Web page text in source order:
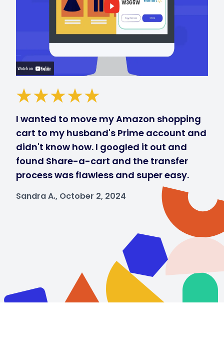
I wanted to move my Amazon shopping
cart to my husband's Prime account and
didn't know how. I googled it out and
found Share-a-cart and the transfer
process was flawless and super easy.
Sandra A., October 2, 2024